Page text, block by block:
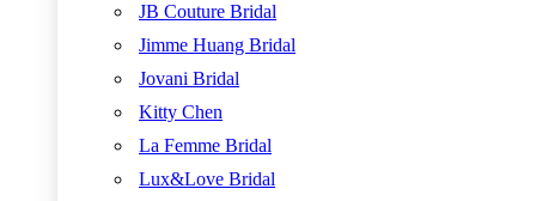
JB Couture Bridal
Jimme Huang Bridal
Jovani Bridal
Kitty Chen
La Femme Bridal
Lux&Love Bridal